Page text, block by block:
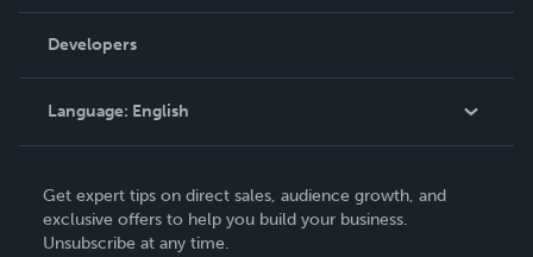
Podcast
Order Lookup
Knowledge Base
Contact Support
Developers
Language: English
Deutsch
Français
Get expert tips on direct sales, audience growth, and
exclusive offers to help you build your business.
Unsubscribe at any time.